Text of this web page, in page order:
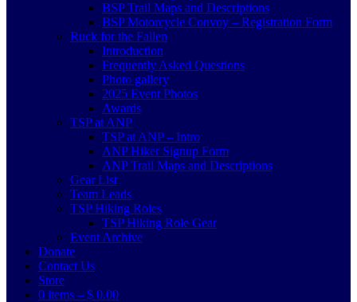
BSP Trail Maps and Descriptions
BSP Motorcycle Convoy – Registration Form
Ruck for the Fallen
Introduction
Frequently Asked Questions
Photo gallery
2025 Event Photos
Awards
TSP at ANP
TSP at ANP – Intro
ANP Hiker Signup Form
ANP Trail Maps and Descriptions
Gear List
Team Leads
TSP Hiking Roles
TSP Hiking Role Gear
Event Archive
Donate
Contact Us
Store
0 items – $ 0.00